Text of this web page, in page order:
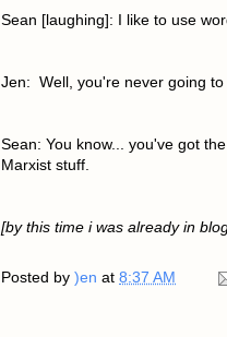
Sean [laughing]: I like to use
Jen: Well, you're never going
Sean: You know... you've got
Marxist stuff.
[by this time i was already in
Posted by )en at 8:37 AM